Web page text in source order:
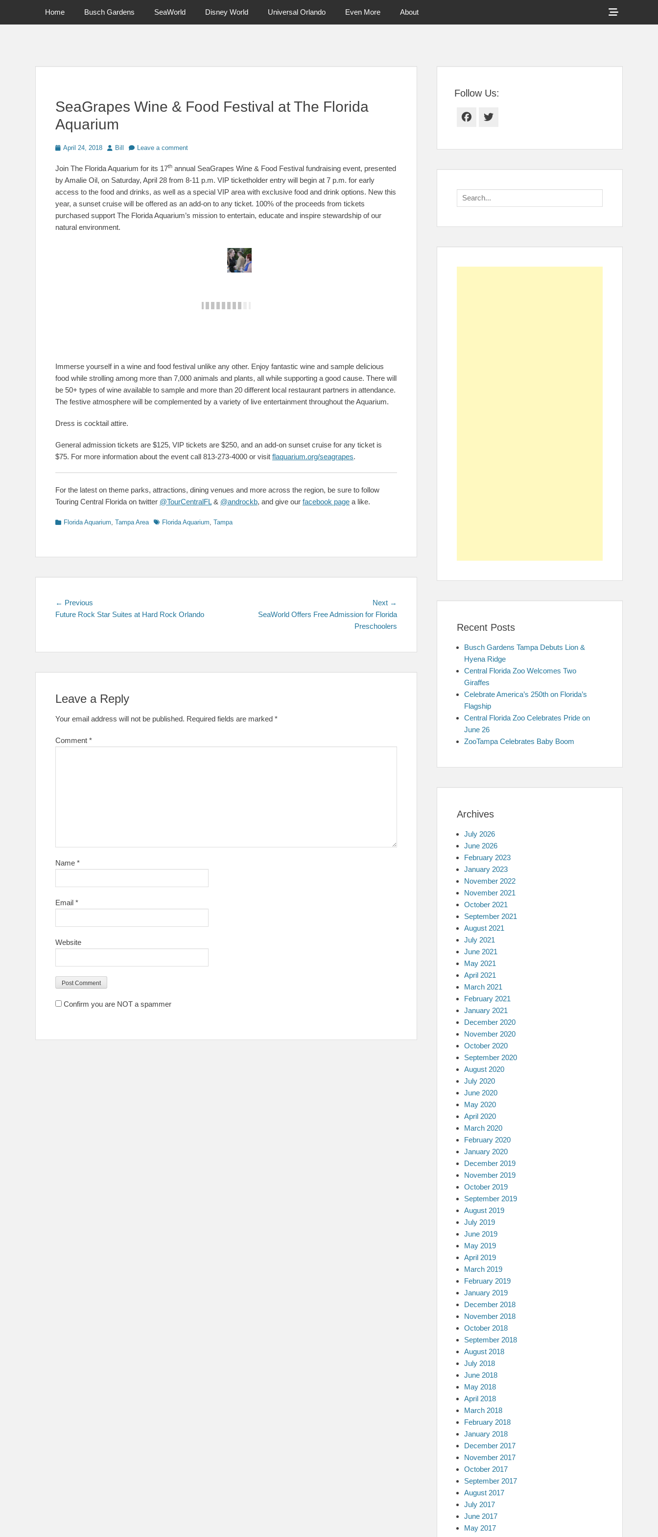
Primary Menu
Home Busch Gardens SeaWorld Disney World Universal Orlando Even More About
Show
Header
SeaGrapes Wine & Food Festival at The Florida
Aquarium
Posted
April 24, 2018 Author
Bill Leave a comment
Join The Florida Aquarium for its 17th annual SeaGrapes Wine & Food Festival fundraising event, presented
by Amalie Oil, on Saturday, April 28 from 8-11 p.m. VIP ticketholder entry will begin at 7 p.m. for early
access to the food and drinks, as well as a special VIP area with exclusive food and drink options. New this
year, a sunset cruise will be offered as an add-on to any ticket. 100% of the proceeds from tickets
purchased support The Florida Aquarium’s mission to entertain, educate and inspire stewardship of our
natural environment.
Immerse yourself in a wine and food festival unlike any other. Enjoy fantastic wine and sample delicious
food while strolling among more than 7,000 animals and plants, all while supporting a good cause. There will
be 50+ types of wine available to sample and more than 20 different local restaurant partners in attendance.
The festive atmosphere will be complemented by a variety of live entertainment throughout the Aquarium.
Dress is cocktail attire.
General admission tickets are $125, VIP tickets are $250, and an add-on sunset cruise for any ticket is
$75. For more information about the event call 813-273-4000 or visit flaquarium.org/seagrapes.
For the latest on theme parks, attractions, dining venues and more across the region, be sure to follow
Touring Central Florida on twitter @TourCentralFL& @androckb, and give our facebook page a like.
Categories
Florida Aquarium Tampa Area TagsFlorida Aquarium Tampa
Post
navigation
← Previous
post:
Future Rock Star Suites at Hard Rock Orlando
Next →
post:
SeaWorld Offers Free Admission for Florida
Preschoolers
Leave a Reply
Your email address will not be published. Required fields are marked *
Comment *
Name *
Email *
Website
Confirm you are NOT a spammer
Follow Us:
Facebook
Twitter
Search
for:
Recent Posts
Busch Gardens Tampa Debuts Lion &
Hyena Ridge
Central Florida Zoo Welcomes Two
Giraffes
Celebrate America’s 250th on Florida’s
Flagship
Central Florida Zoo Celebrates Pride on
June 26
ZooTampa Celebrates Baby Boom
Archives
July 2026
June 2026
February 2023
January 2023
November 2022
November 2021
October 2021
September 2021
August 2021
July 2021
June 2021
May 2021
April 2021
March 2021
February 2021
January 2021
December 2020
November 2020
October 2020
September 2020
August 2020
July 2020
June 2020
May 2020
April 2020
March 2020
February 2020
January 2020
December 2019
November 2019
October 2019
September 2019
August 2019
July 2019
June 2019
May 2019
April 2019
March 2019
February 2019
January 2019
December 2018
November 2018
October 2018
September 2018
August 2018
July 2018
June 2018
May 2018
April 2018
March 2018
February 2018
January 2018
December 2017
November 2017
October 2017
September 2017
August 2017
July 2017
June 2017
May 2017